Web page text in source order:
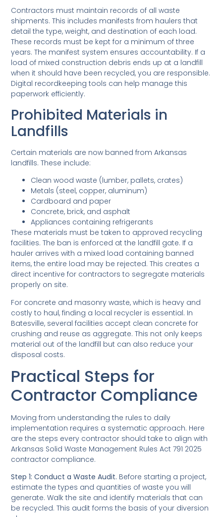
Contractors must maintain records of all waste
shipments. This includes manifests from haulers that
detail the type, weight, and destination of each load.
These records must be kept for a minimum of three
years. The manifest system ensures accountability. If a
load of mixed construction debris ends up at a landfill
when it should have been recycled, you are responsible.
Digital recordkeeping tools can help manage this
paperwork efficiently.
Prohibited Materials in
Landfills
Certain materials are now banned from Arkansas
landfills. These include:
Clean wood waste (lumber, pallets, crates)
Metals (steel, copper, aluminum)
Cardboard and paper
Concrete, brick, and asphalt
Appliances containing refrigerants
These materials must be taken to approved recycling
facilities. The ban is enforced at the landfill gate. If a
hauler arrives with a mixed load containing banned
items, the entire load may be rejected. This creates a
direct incentive for contractors to segregate materials
properly on site.
For concrete and masonry waste, which is heavy and
costly to haul, finding a local recycler is essential. In
Batesville, several facilities accept clean concrete for
crushing and reuse as aggregate. This not only keeps
material out of the landfill but can also reduce your
disposal costs.
Practical Steps for
Contractor Compliance
Moving from understanding the rules to daily
implementation requires a systematic approach. Here
are the steps every contractor should take to align with
Arkansas Solid Waste Management Rules Act 791 2025
contractor compliance.
Step 1: Conduct a Waste Audit. Before starting a project,
estimate the types and quantities of waste you will
generate. Walk the site and identify materials that can
be recycled. This audit forms the basis of your diversion